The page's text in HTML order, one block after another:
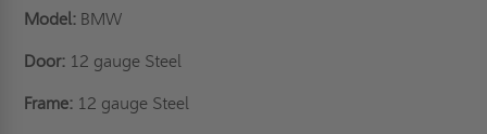
Model: BMW
Door: 12 gauge Steel
Frame: 12 gauge Steel